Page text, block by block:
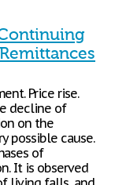
Price rise.
decline of
on the
possible cause.
of
It is observed